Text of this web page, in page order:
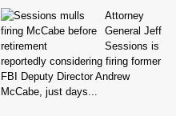
Attorney
General Jeff
Sessions is
reportedly considering firing former
FBI Deputy Director Andrew
McCabe, just days...